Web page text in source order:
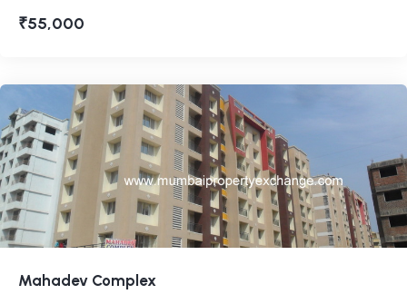
₹55,000
Mahadev Complex